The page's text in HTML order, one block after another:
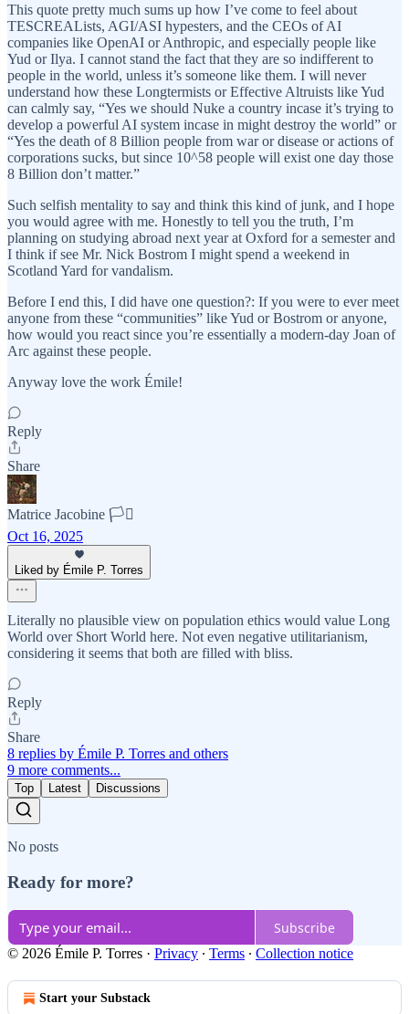
This quote pretty much sums up how I’ve come to feel about
TESCREALists, AGI/ASI hypesters, and the CEOs of AI
companies like OpenAI or Anthropic, and especially people like
Yud or Ilya. I cannot stand the fact that they are so indifferent to
people in the world, unless it’s someone like them. I will never
understand how these Longtermists or Effective Altruists like Yud
can calmly say, “Yes we should Nuke a country incase it’s trying to
develop a powerful AI system incase in might destroy the world” or
“Yes the death of 8 Billion people from war or disease or actions of
corporations sucks, but since 10^58 people will exist one day those
8 Billion don’t matter.”
Such selfish mentality to say and think this kind of junk, and I hope
you would agree with me. Honestly to tell you the truth, I’m
planning on studying abroad next year at Oxford for a semester and
I think if see Mr. Nick Bostrom I might spend a weekend in
Scotland Yard for vandalism.
Before I end this, I did have one question?: If you were to ever meet
anyone from these “communities” like Yud or Bostrom or anyone,
how would you react since you’re essentially a modern-day Joan of
Arc against these people.
Anyway love the work Émile!
Reply
Share
Matrice Jacobine 🏳️‍⚧️
Oct 16, 2025
Liked by Émile P. Torres
Literally no plausible view on population ethics would value Long
World over Short World here. Not even negative utilitarianism,
considering it seems that both are filled with bliss.
Reply
Share
8 replies by Émile P. Torres and others
9 more comments...
Top Latest Discussions
No posts
Ready for more?
Subscribe
© 2026 Émile P. Torres · Privacy ∙ Terms ∙ Collection notice
Start your Substack